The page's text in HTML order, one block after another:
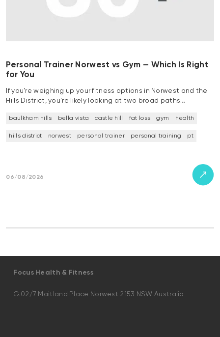
Personal Trainer Norwest vs Gym — Which Is Right
for You
If you’re weighing up your fitness options in Norwest and the
Hills District, you’re likely looking at two broad paths…
baulkham hills bella vista castle hill fat loss gym health
hills district norwest personal trainer personal training pt
06/08/2026
Focus Health & Fitness
G.02/7 Maitland Place Norwest 2153 NSW Australia